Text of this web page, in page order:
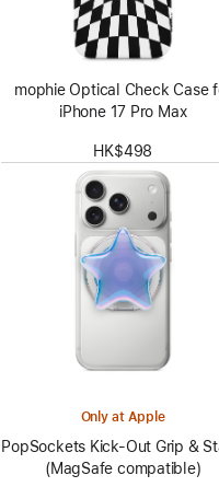
mophie Optical Check Case
iPhone 17 Pro Max
HK$498
Only at Apple
PopSockets Kick-Out Grip &
(MagSafe compatible)